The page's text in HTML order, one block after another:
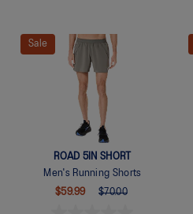
Quickview
Sale
ROAD 5IN SHORT
Men's Running Shorts
$59.99
$70.00